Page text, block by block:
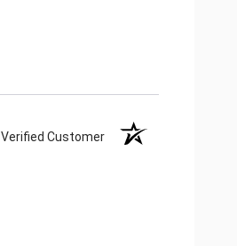
Verified Customer